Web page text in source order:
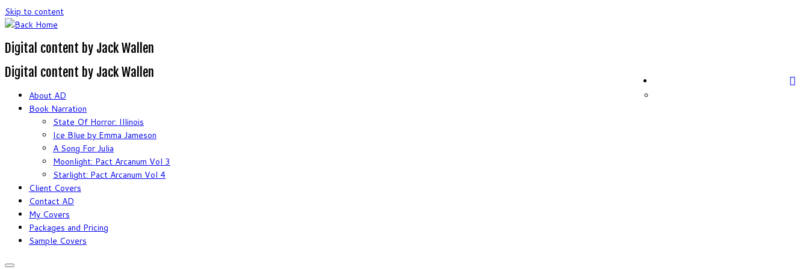
Skip to content
Digital content by Jack Wallen
Digital content by Jack Wallen
About AD
Book Narration
State Of Horror: Illinois
Ice Blue by Emma Jameson
A Song For Julia
Moonlight: Pact Arcanum Vol 3
Starlight: Pact Arcanum Vol 4
Client Covers
Contact AD
My Covers
Packages and Pricing
Sample Covers